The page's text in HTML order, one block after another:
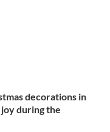
decorations in
during the